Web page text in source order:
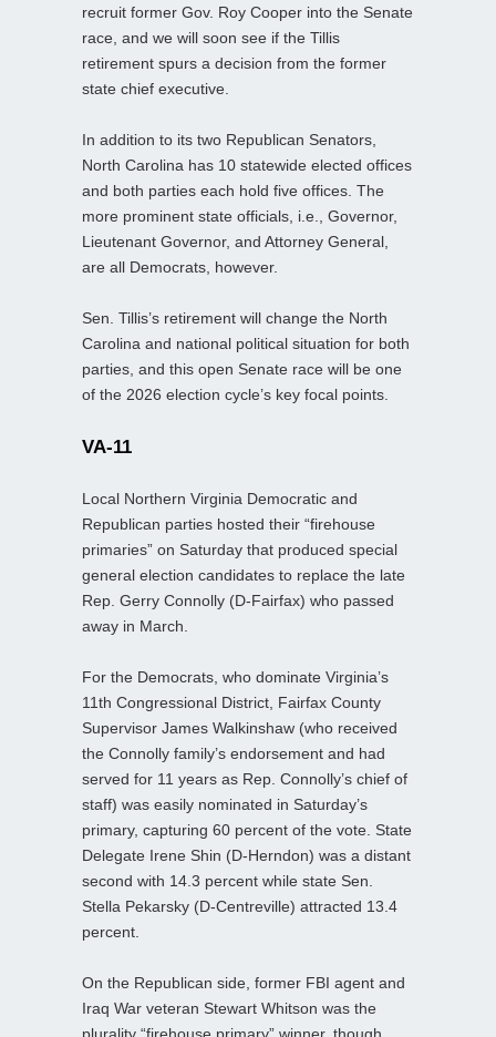
recruit former Gov. Roy Cooper into the Senate
race, and we will soon see if the Tillis
retirement spurs a decision from the former
state chief executive.
In addition to its two Republican Senators,
North Carolina has 10 statewide elected offices
and both parties each hold five offices. The
more prominent state officials, i.e., Governor,
Lieutenant Governor, and Attorney General,
are all Democrats, however.
Sen. Tillis’s retirement will change the North
Carolina and national political situation for both
parties, and this open Senate race will be one
of the 2026 election cycle’s key focal points.
VA-11
Local Northern Virginia Democratic and
Republican parties hosted their “firehouse
primaries” on Saturday that produced special
general election candidates to replace the late
Rep. Gerry Connolly (D-Fairfax) who passed
away in March.
For the Democrats, who dominate Virginia’s
11th Congressional District, Fairfax County
Supervisor James Walkinshaw (who received
the Connolly family’s endorsement and had
served for 11 years as Rep. Connolly’s chief of
staff) was easily nominated in Saturday’s
primary, capturing 60 percent of the vote. State
Delegate Irene Shin (D-Herndon) was a distant
second with 14.3 percent while state Sen.
Stella Pekarsky (D-Centreville) attracted 13.4
percent.
On the Republican side, former FBI agent and
Iraq War veteran Stewart Whitson was the